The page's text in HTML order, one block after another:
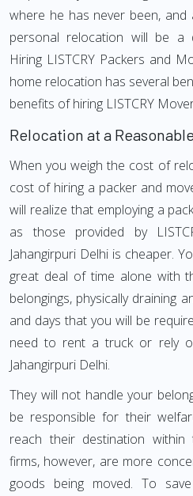
where he has never been, and
personal relocation will be a
Hiring LISTCRY Packers and
home relocation has several
benefits of hiring LISTCRY
Relocation at a
When you weigh the cost of
cost of hiring a packer and
will realize that employing a
as those provided by
Jahangirpuri Delhi is cheaper.
great deal of time alone with
belongings, physically draining
and days that you will be
need to rent a truck or rely
Jahangirpuri Delhi.
They will not handle your
be responsible for their
reach their destination within
firms, however, are more
goods being moved. To